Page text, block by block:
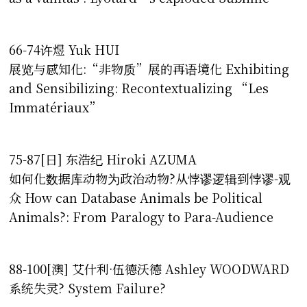
66-74许煜 Yuk HUI
展览与感知化:“非物质”展的再语境化 Exhibiting
and Sensibilizing: Recontextualizing “Les
Immatériaux”
75-87[日] 东浩纪 Hiroki AZUMA
如何化数据库动物为政治动物?从悖谬逻辑到悖谬-观
众 How can Database Animals be Political
Animals?: From Paralogy to Para-Audience
88-100[澳] 艾什利·伍德沃德 Ashley WOODWARD
系统失灵? System Failure?